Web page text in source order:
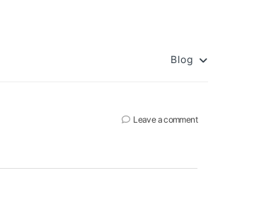
Blog
Leave a comment